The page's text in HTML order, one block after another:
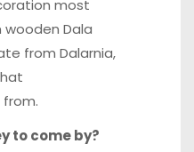
most
Dala
from Dalarnia,
to come by?